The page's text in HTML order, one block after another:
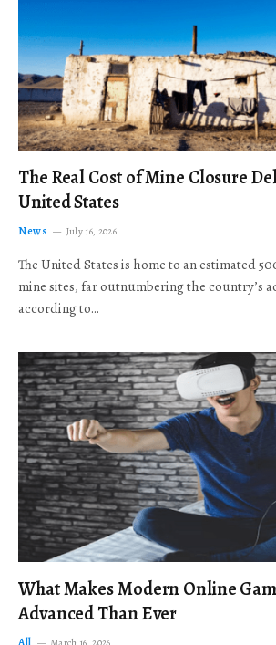
The Real Cost of Mine Closure
United States
News July 16, 2026
The United States is home to an estimated
mine sites, far outnumbering the country’s
according to…
What Makes Modern Online
Advanced Than Ever
All March 16, 2026